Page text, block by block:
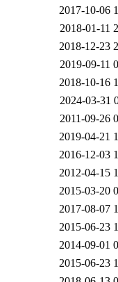
2017-10-06
2018-01-11
2018-12-23
2019-09-11
2018-10-16
2024-03-31
2011-09-26
2019-04-21
2016-12-03
2012-04-15
2015-03-20
2017-08-07
2015-06-23
2014-09-01
2015-06-23